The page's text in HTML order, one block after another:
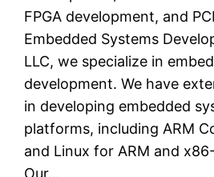
FPGA development, and
Embedded Systems
LLC, we specialize in
development. We have
in developing embedded
platforms, including ARM
and Linux for ARM and
Our…